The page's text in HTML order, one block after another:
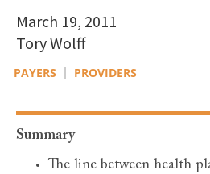
March 19, 2011
Tory Wolff
PAYERS PROVIDERS
Summary
The line between health